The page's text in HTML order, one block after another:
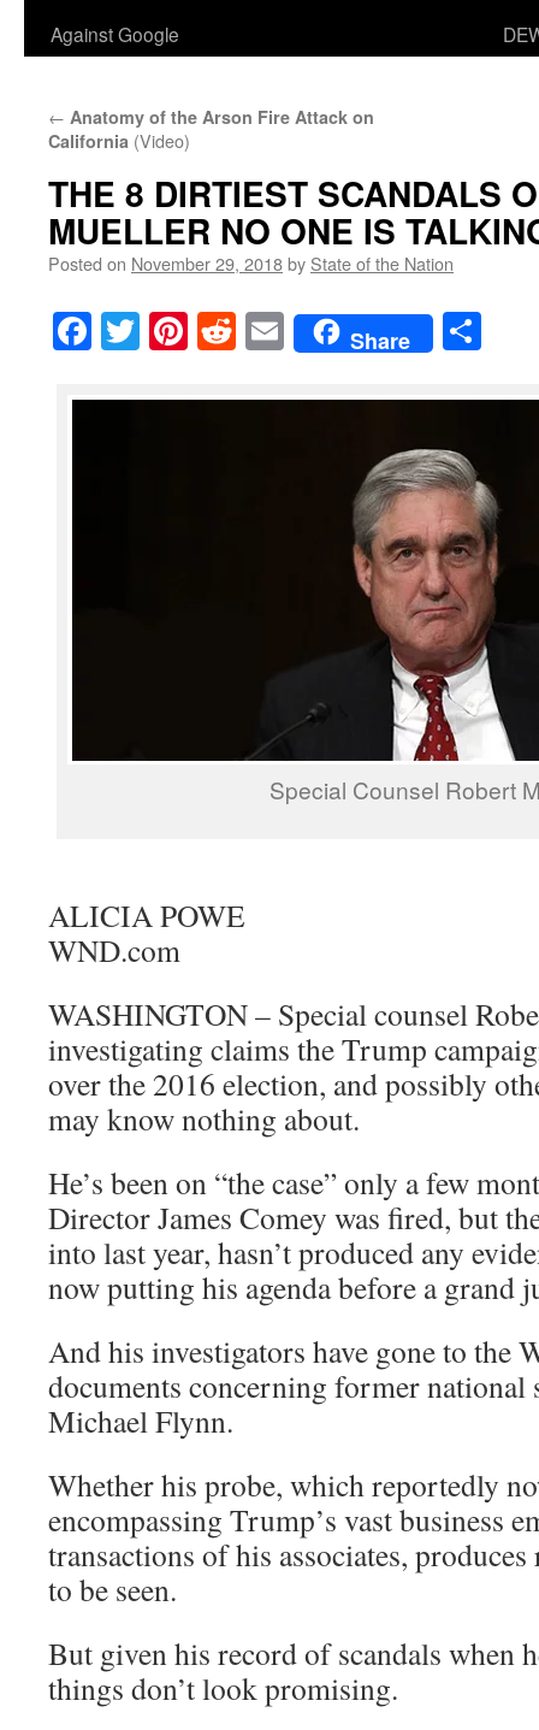
Against Google
← Anatomy of the Arson Fire Attack on
California (Video)
THE 8 DIRTIEST SCANDALS
MUELLER NO ONE IS
Posted on November 29, 2018by State of the Nation
Facebook
TwitterPinterest
RedditEmailShare
Special Counsel Robert
ALICIA POWE
WND.com
WASHINGTON – Special counsel
investigating claims the Trump
over the 2016 election, and possibly
may know nothing about.
He’s been on “the case” only a few
Director James Comey was fired, but
into last year, hasn’t produced any
now putting his agenda before a grand
And his investigators have gone to the
documents concerning former national
Michael Flynn.
Whether his probe, which reportedly
encompassing Trump’s vast business
transactions of his associates,
to be seen.
But given his record of scandals when
things don’t look promising.